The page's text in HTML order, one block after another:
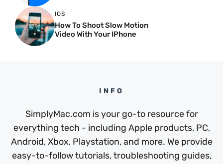
IOS
How To Shoot Slow Motion
Video With Your IPhone
INFO
SimplyMac.com is your go-to resource for
everything tech - including Apple products, PC,
Android, Xbox, Playstation, and more. We provide
easy-to-follow tutorials, troubleshooting guides,